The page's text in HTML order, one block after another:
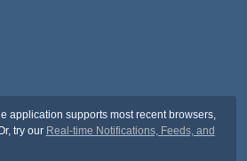
application supports most recent browsers,
try our Real-time Notifications, Feeds, and